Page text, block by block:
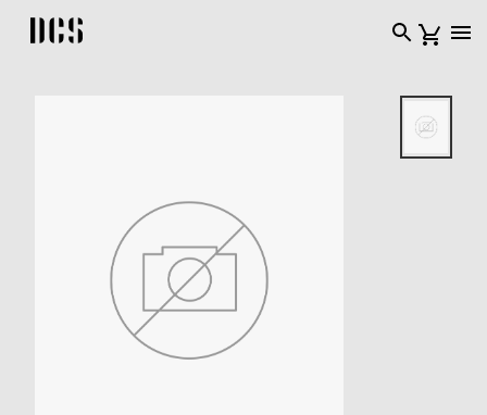
DCS USA home page